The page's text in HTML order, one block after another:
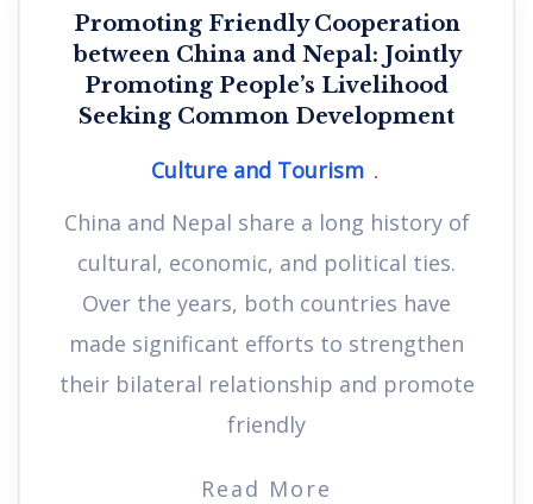
Promoting Friendly Cooperation
between China and Nepal: Jointly
Promoting People’s Livelihood
Seeking Common Development
Culture and Tourism
China and Nepal share a long history of
cultural, economic, and political ties.
Over the years, both countries have
made significant efforts to strengthen
their bilateral relationship and promote
friendly
Read More